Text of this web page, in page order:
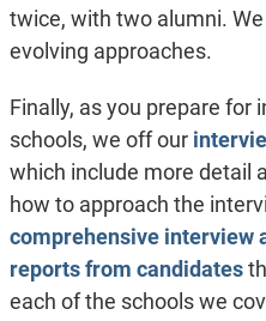
twice, with two alumni.
evolving approaches.
Finally, as you prepare for
schools, we off our
which include more detail
how to approach the
comprehensive interview
reports from candidates
each of the schools we